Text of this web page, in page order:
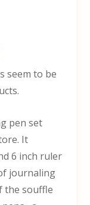
seem to be
pen set
It
6 inch ruler
journaling
the souffle